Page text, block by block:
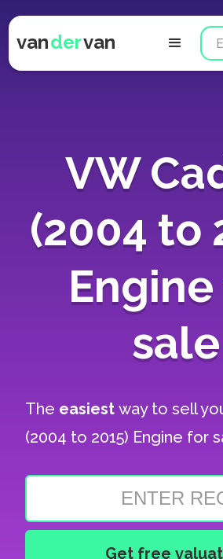
vandervan
VW
(2004 to
sale
The easiestway to sell
(2004 to 2015) Engine for